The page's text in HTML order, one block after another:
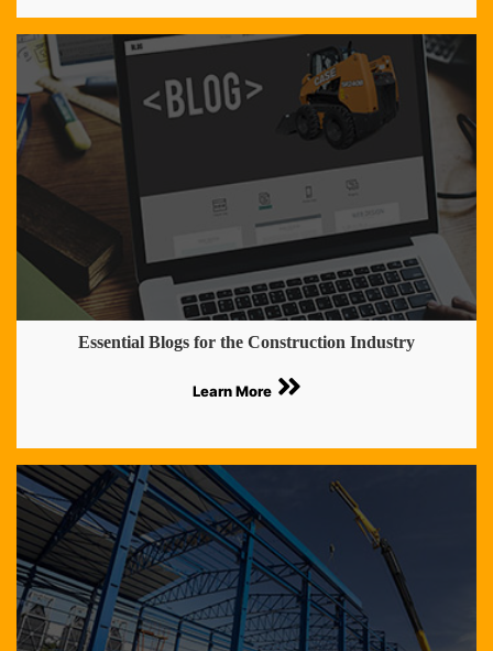
Essential Blogs for the Construction Industry
Learn More